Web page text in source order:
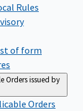
Rules
of form
Orders issued by
Orders